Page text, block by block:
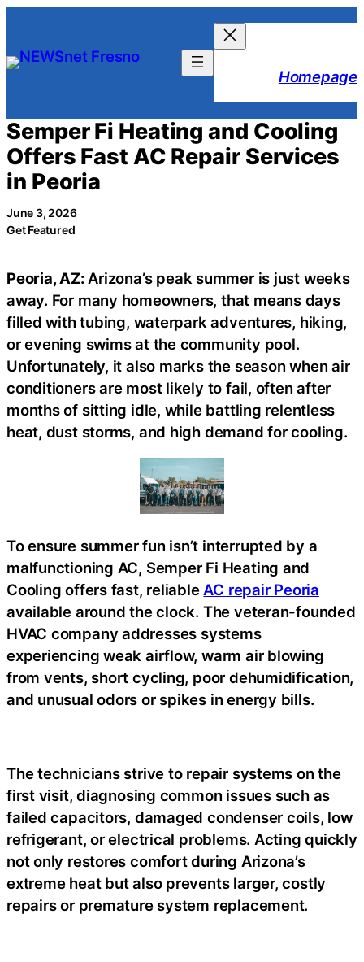
content
Homepage
Semper Fi Heating and Cooling
Offers Fast AC Repair Services
in Peoria
June 3, 2026
Get Featured
Peoria, AZ: Arizona’s peak summer is just weeks
away. For many homeowners, that means days
filled with tubing, waterpark adventures, hiking,
or evening swims at the community pool.
Unfortunately, it also marks the season when air
conditioners are most likely to fail, often after
months of sitting idle, while battling relentless
heat, dust storms, and high demand for cooling.
To ensure summer fun isn’t interrupted by a
malfunctioning AC, Semper Fi Heating and
Cooling offers fast, reliable AC repair Peoria
available around the clock. The veteran-founded
HVAC company addresses systems
experiencing weak airflow, warm air blowing
from vents, short cycling, poor dehumidification,
and unusual odors or spikes in energy bills.
The technicians strive to repair systems on the
first visit, diagnosing common issues such as
failed capacitors, damaged condenser coils, low
refrigerant, or electrical problems. Acting quickly
not only restores comfort during Arizona’s
extreme heat but also prevents larger, costly
repairs or premature system replacement.